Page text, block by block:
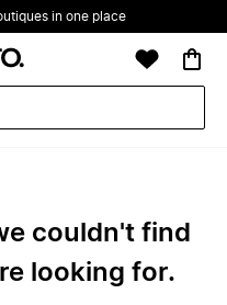
in one place
couldn't find
looking for.